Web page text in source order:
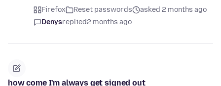
Firefox Reset passwords
asked 2 months ago
Denysreplied2 months ago
how come I'm always get signed out